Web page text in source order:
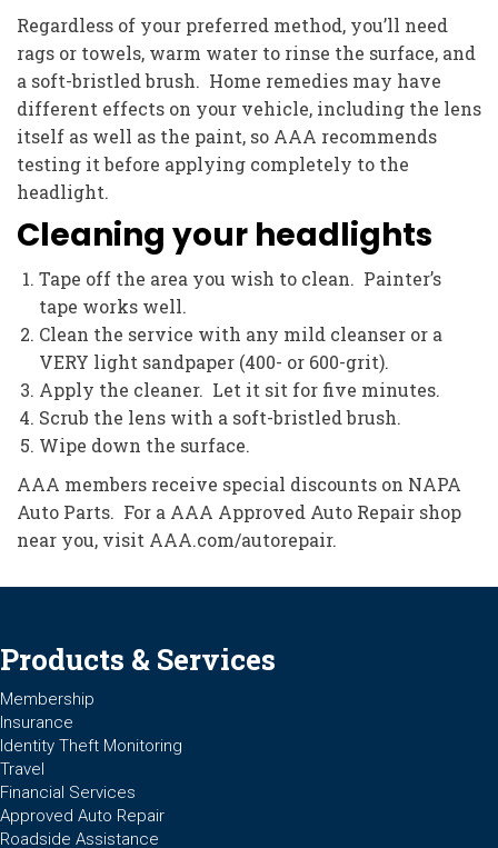
Regardless of your preferred method, you’ll need
rags or towels, warm water to rinse the surface, and
a soft-bristled brush. Home remedies may have
different effects on your vehicle, including the lens
itself as well as the paint, so AAA recommends
testing it before applying completely to the
headlight.
Cleaning your headlights
Tape off the area you wish to clean. Painter’s
tape works well.
Clean the service with any mild cleanser or a
VERY light sandpaper (400- or 600-grit).
Apply the cleaner. Let it sit for five minutes.
Scrub the lens with a soft-bristled brush.
Wipe down the surface.
AAA members receive special discounts on NAPA
Auto Parts. For a AAA Approved Auto Repair shop
near you, visit AAA.com/autorepair.
Products & Services
Membership
Insurance
Identity Theft Monitoring
Travel
Financial Services
Approved Auto Repair
Roadside Assistance